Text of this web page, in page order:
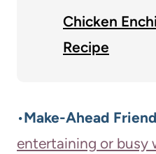
Chicken
Recipe
•Make-Ahead
entertaining or busy